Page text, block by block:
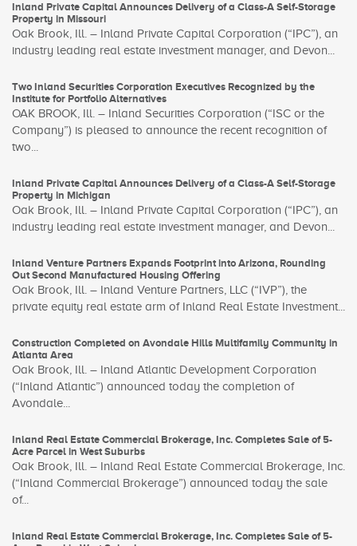
Inland Private Capital Announces Delivery of a Class-A Self-Storage
Property in Missouri
Oak Brook, Ill. – Inland Private Capital Corporation (“IPC”), an
industry leading real estate investment manager, and Devon...
Two Inland Securities Corporation Executives Recognized by the
Institute for Portfolio Alternatives
OAK BROOK, Ill. – Inland Securities Corporation (“ISC or the
Company”) is pleased to announce the recent recognition of
two...
Inland Private Capital Announces Delivery of a Class-A Self-Storage
Property in Michigan
Oak Brook, Ill. – Inland Private Capital Corporation (“IPC”), an
industry leading real estate investment manager, and Devon...
Inland Venture Partners Expands Footprint into Arizona, Rounding
Out Second Manufactured Housing Offering
Oak Brook, Ill. – Inland Venture Partners, LLC (“IVP”), the
private equity real estate arm of Inland Real Estate Investment...
Construction Completed on Avondale Hills Multifamily Community in
Atlanta Area
Oak Brook, Ill. – Inland Atlantic Development Corporation
(“Inland Atlantic”) announced today the completion of
Avondale...
Inland Real Estate Commercial Brokerage, Inc. Completes Sale of 5-
Acre Parcel in West Suburbs
Oak Brook, Ill. – Inland Real Estate Commercial Brokerage, Inc.
(“Inland Commercial Brokerage”) announced today the sale
of...
Inland Real Estate Commercial Brokerage, Inc. Completes Sale of 5-